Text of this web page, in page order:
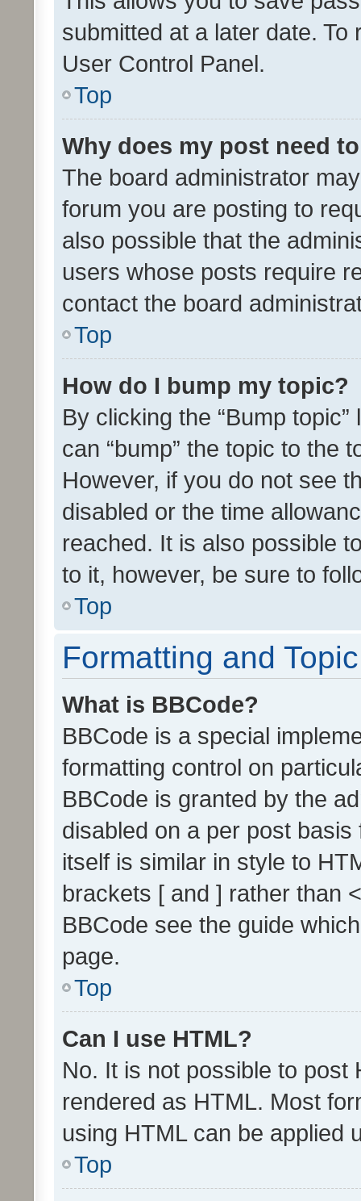
submitted at a later date.
User Control Panel.
Top
Why does my post need
The board administrator
forum you are posting to
also possible that the
users whose posts require
contact the board
Top
How do I bump my topic?
By clicking the “Bump
can “bump” the topic to the
However, if you do not see
disabled or the time
reached. It is also possible
to it, however, be sure to
Top
Formatting and
What is BBCode?
BBCode is a special
formatting control on
BBCode is granted by the
disabled on a per post
itself is similar in style to
brackets [ and ] rather than
BBCode see the guide
page.
Top
Can I use HTML?
No. It is not possible to post
rendered as HTML. Most
using HTML can be applied
Top